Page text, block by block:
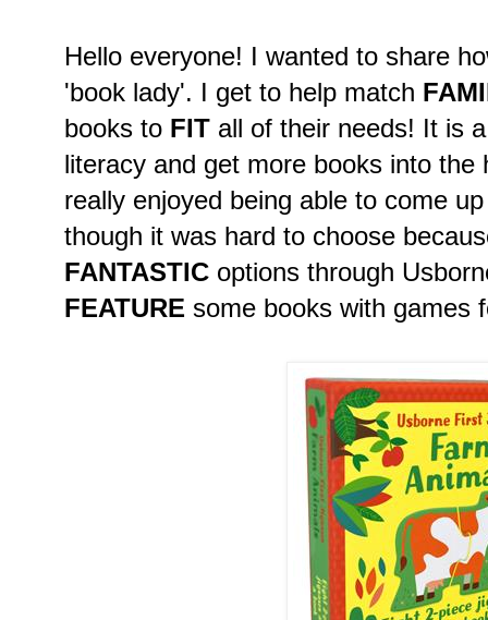
Hello everyone! I wanted to share
'book lady'. I get to help match
books to FIT all of their needs! It is
literacy and get more books into the
really enjoyed being able to come
though it was hard to choose
FANTASTIC options through
FEATURE some books with games